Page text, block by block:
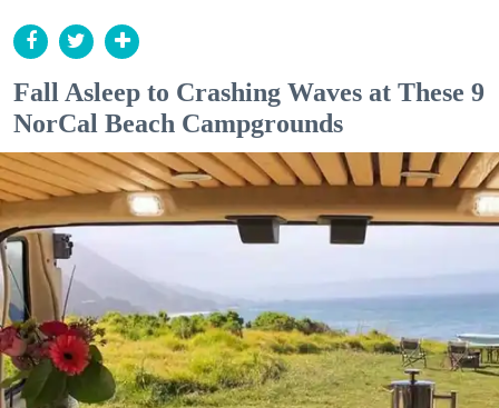
Fall Asleep to Crashing Waves at These 9
NorCal Beach Campgrounds